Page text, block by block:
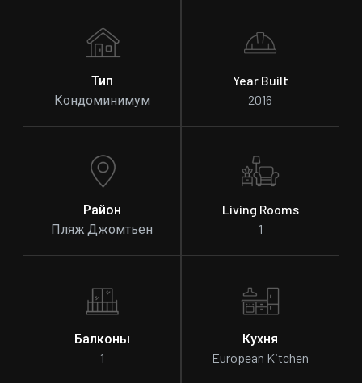
Тип
Кондоминимум
Year Built
2016
Район
Пляж Джомтьен
Living Rooms
1
Балконы
1
Кухня
European Kitchen